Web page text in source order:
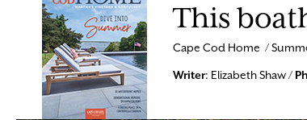
This
Cape Cod Home /
Writer: Elizabeth Shaw /